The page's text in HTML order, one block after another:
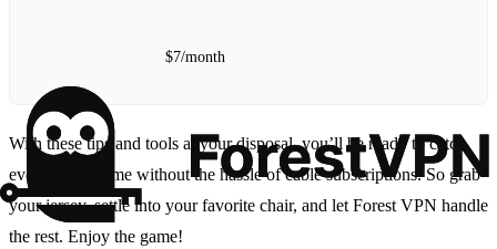
$7/month
With these tips and tools at your disposal, you’ll be ready to catch
every 49ers game without the hassle of cable subscriptions. So grab
your jersey, settle into your favorite chair, and let Forest VPN handle
the rest. Enjoy the game!